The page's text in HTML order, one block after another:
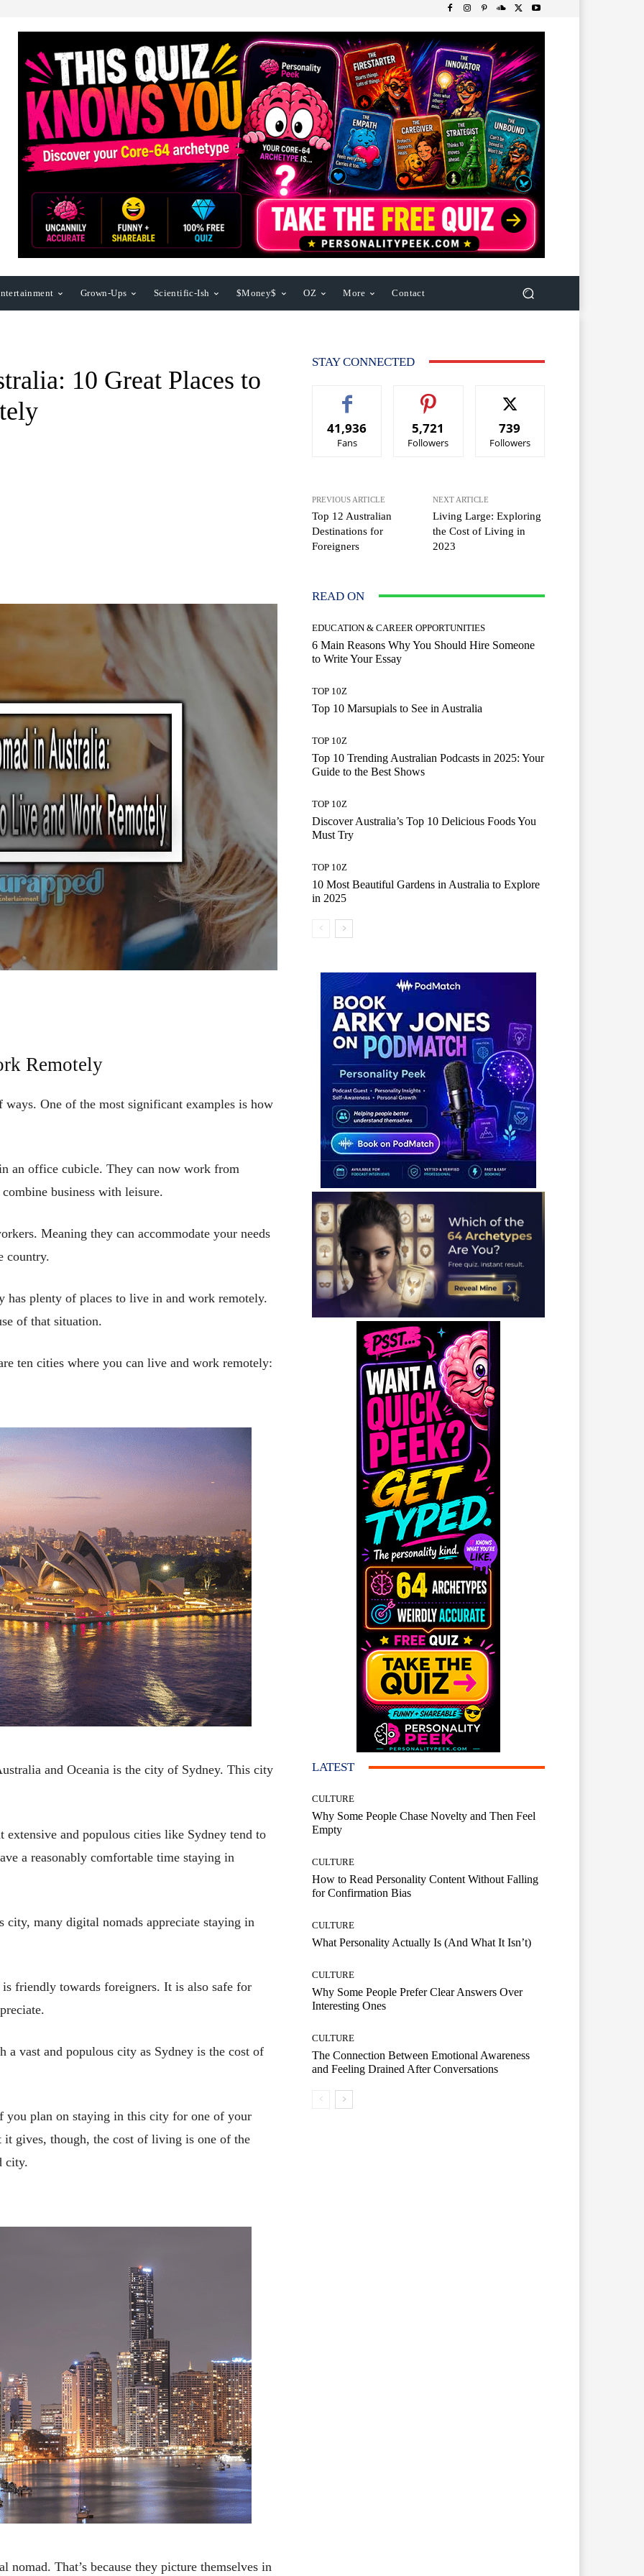
Grown-Ups Scientific-Ish $Money$ OZ More Contact
10 Great Places to
Remotely
One of the most significant examples is how
an office cubicle. They can now work from
business with leisure.
Meaning they can accommodate your needs
country.
has plenty of places to live in and work remotely.
of that situation.
ten cities where you can live and work remotely:
and Oceania is the city of Sydney. This city
and populous cities like Sydney tend to
a reasonably comfortable time staying in
many digital nomads appreciate staying in
friendly towards foreigners. It is also safe for
a vast and populous city as Sydney is the cost of
you plan on staying in this city for one of your
gives, though, the cost of living is one of the
city.
That’s because they picture themselves in
STAY CONNECTED
41,936
Fans
5,721
Followers
739
Followers
PREVIOUS ARTICLE
Top 12 Australian
Destinations for
Foreigners
NEXT ARTICLE
Living Large: Exploring
the Cost of Living in
2023
READ ON
EDUCATION & CAREER OPPORTUNITIES
6 Main Reasons Why You Should Hire Someone
to Write Your Essay
TOP 10Z
Top 10 Marsupials to See in Australia
TOP 10Z
Top 10 Trending Australian Podcasts in 2025: Your
Guide to the Best Shows
TOP 10Z
Discover Australia’s Top 10 Delicious Foods You
Must Try
TOP 10Z
10 Most Beautiful Gardens in Australia to Explore
in 2025
LATEST
CULTURE
Why Some People Chase Novelty and Then Feel
Empty
CULTURE
How to Read Personality Content Without Falling
for Confirmation Bias
CULTURE
What Personality Actually Is (And What It Isn’t)
CULTURE
Why Some People Prefer Clear Answers Over
Interesting Ones
CULTURE
The Connection Between Emotional Awareness
and Feeling Drained After Conversations